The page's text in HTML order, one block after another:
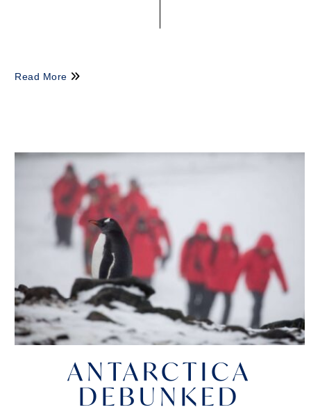
Read More
ANTARCTICA
DEBUNKED